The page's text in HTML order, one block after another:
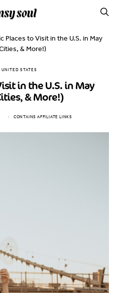
Places to Visit in the U.S. in May
& More!)
UNITED STATES
in the U.S. in May
& More!)
CONTAINS AFFILIATE LINKS